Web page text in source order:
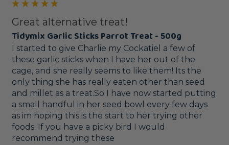
Great alternative treat!
Tidymix Garlic Sticks Parrot Treat - 500g
I started to give Charlie my Cockatiel a few of
these garlic sticks when I have her out of the
cage, and she really seems to like them! Its the
only thing she has really eaten other than seed
and millet as a treat.So I have now started putting
a small handful in her seed bowl every few days
as im hoping this is the start to her trying other
foods. If you have a picky bird I would
recommend trying these